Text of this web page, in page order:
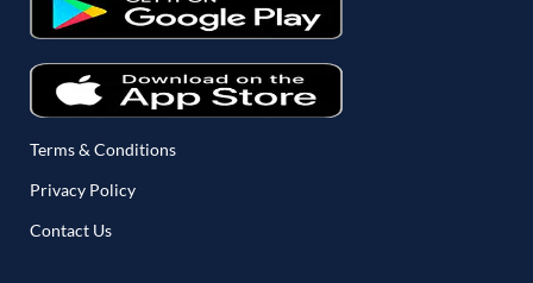
Terms & Conditions
Privacy Policy
Contact Us